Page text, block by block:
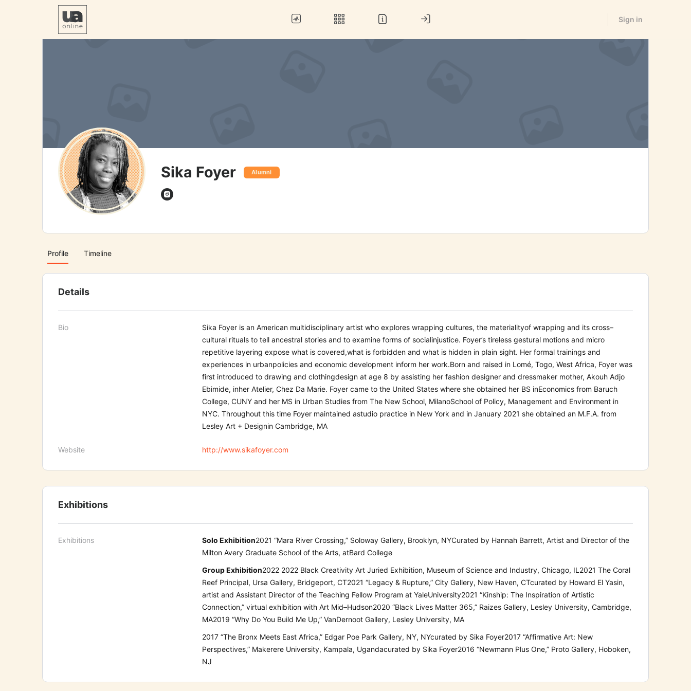
Sign in
Sika Foyer Alumni
Profile Timeline
Details
Bio Sika Foyer is an American multidisciplinary artist who explores wrapping cultures, the materialityof wrapping and its cross–
cultural rituals to tell ancestral stories and to examine forms of socialinjustice. Foyer’s tireless gestural motions and micro
repetitive layering expose what is covered,what is forbidden and what is hidden in plain sight. Her formal trainings and
experiences in urbanpolicies and economic development inform her work.Born and raised in Lomé, Togo, West Africa, Foyer was
first introduced to drawing and clothingdesign at age 8 by assisting her fashion designer and dressmaker mother, Akouh Adjo
Ebimide, inher Atelier, Chez Da Marie. Foyer came to the United States where she obtained her BS inEconomics from Baruch
College, CUNY and her MS in Urban Studies from The New School, MilanoSchool of Policy, Management and Environment in
NYC. Throughout this time Foyer maintained astudio practice in New York and in January 2021 she obtained an M.F.A. from
Lesley Art + Designin Cambridge, MA
Website http://www.sikafoyer.com
Exhibitions
Exhibitions Solo Exhibition2021 “Mara River Crossing,” Soloway Gallery, Brooklyn, NYCurated by Hannah Barrett, Artist and Director of the
Milton Avery Graduate School of the Arts, atBard College
Group Exhibition2022 2022 Black Creativity Art Juried Exhibition, Museum of Science and Industry, Chicago, IL 2021 The Coral
Reef Principal, Ursa Gallery, Bridgeport, CT2021 “Legacy & Rupture,” City Gallery, New Haven, CTcurated by Howard El Yasin,
artist and Assistant Director of the Teaching Fellow Program at YaleUniversity2021 “Kinship: The Inspiration of Artistic
Connection,” virtual exhibition with Art Mid–Hudson2020 “Black Lives Matter 365,” Raizes Gallery, Lesley University, Cambridge,
MA2019 “Why Do You Build Me Up,” VanDernoot Gallery, Lesley University, MA
2017 “The Bronx Meets East Africa,” Edgar Poe Park Gallery, NY, NYcurated by Sika Foyer2017 “Affirmative Art: New
Perspectives,” Makerere University, Kampala, Ugandacurated by Sika Foyer2016 “Newmann Plus One,” Proto Gallery, Hoboken,
NJ